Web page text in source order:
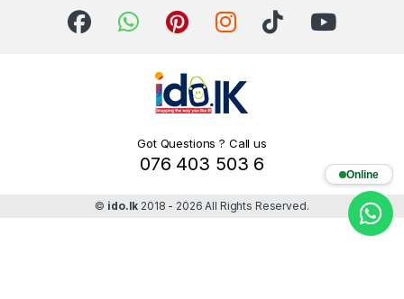
Got Questions ? Call us
076 403 503 6
© ido.lk 2018 - 2026 All Rights Reserved.
Online